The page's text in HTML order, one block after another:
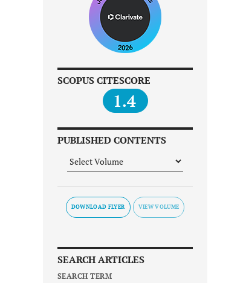
SCOPUS CITESCORE
1.4
PUBLISHED CONTENTS
DOWNLOAD FLYER
SEARCH ARTICLES
SEARCH TERM